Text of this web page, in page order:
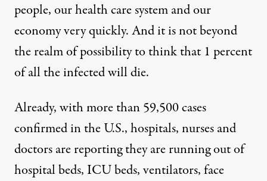
people, our health care system and our
economy very quickly. And it is not beyond
the realm of possibility to think that 1 percent
of all the infected will die.
Already, with more than 59,500 cases
confirmed in the U.S., hospitals, nurses and
doctors are reporting they are running out of
hospital beds, ICU beds, ventilators, face